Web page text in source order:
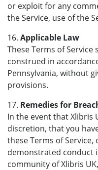
or exploit for any
the Service, use of the
16. Applicable Law
These Terms of Service
construed in
Pennsylvania, without
provisions.
17. Remedies for
In the event that Xlibris
discretion, that you
these Terms of
demonstrated conduct
community of Xlibris